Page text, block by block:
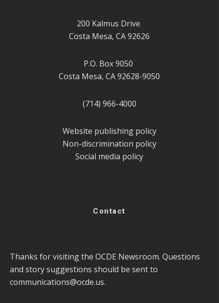
200 Kalmus Drive
Costa Mesa, CA 92626
P.O. Box 9050
Costa Mesa, CA 92628-9050
(714) 966-4000
Website publishing policy
Non-discrimination policy
Social media policy
Contact
Thanks for visiting the OCDE Newsroom. Questions
and story suggestions should be sent to
communications@ocde.us.